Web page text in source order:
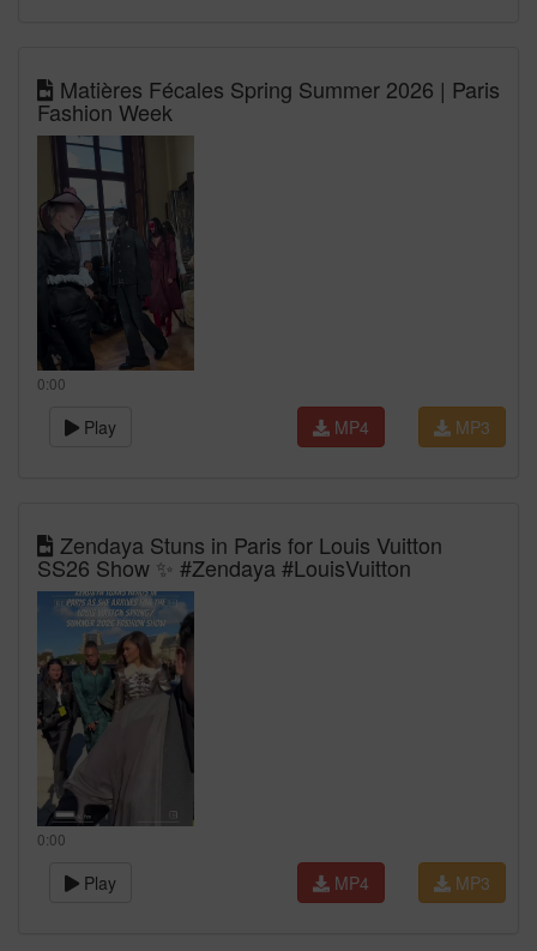
Matières Fécales Spring Summer 2026 | Paris
Fashion Week
0:00
Play MP3
MP4
Zendaya Stuns in Paris for Louis Vuitton
SS26 Show ✨ #Zendaya #LouisVuitton
0:00
Play MP3
MP4